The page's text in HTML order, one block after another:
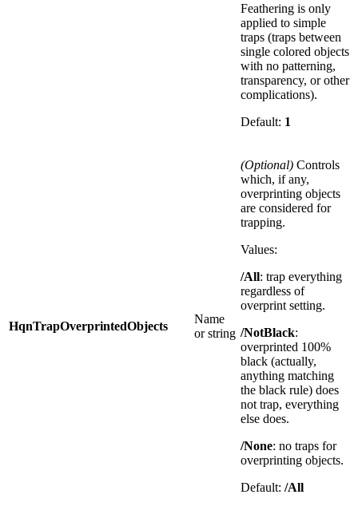
Feathering is only
applied to simple
traps (traps between
single colored objects
with no patterning,
transparency, or other
complications).
Default: 1
HqnTrapOverprintedObjects
Name
or string
(Optional) Controls
which, if any,
overprinting objects
are considered for
trapping.
Values:
/All: trap everything
regardless of
overprint setting.
/NotBlack:
overprinted 100%
black (actually,
anything matching
the black rule) does
not trap, everything
else does.
/None: no traps for
overprinting objects.
Default: /All